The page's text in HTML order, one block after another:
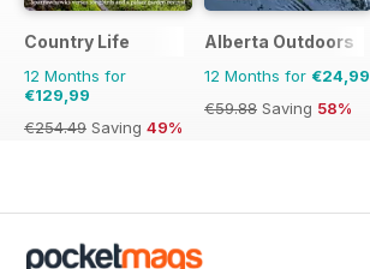
Country Life
12 Months for
€129,99
€254.49 Saving 49%
Alberta Outdoors
12 Months for €24,99
€59.88 Saving 58%